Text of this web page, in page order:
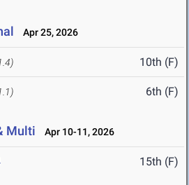
Apr 25, 2026
10th (F)
6th (F)
Multi Apr 10-11, 2026
15th (F)